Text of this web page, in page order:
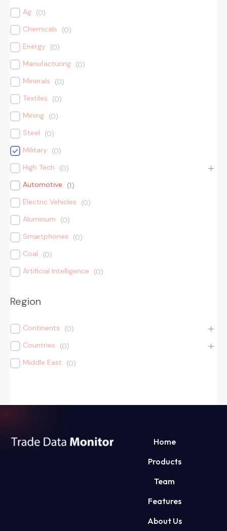
Ag (0)
Chemicals
(0)
Energy (0)
Manufacturing (0)
Minerals
(0)
Textiles
(0)
Mining (0)
Steel
(0)
Military (0)
High Tech
(0)
Automotive
(1)
Electric Vehicles
(0)
Aluminum
(0)
Smartphones
(0)
Coal
(0)
Artificial Intelligence
(0)
Region
Continents (0)
Countries
(0)
Middle East
(0)
Home
Products
Team
Features
About Us